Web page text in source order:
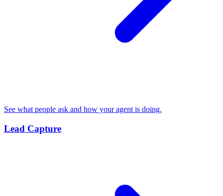
See what people ask and how your agent is doing.
Lead Capture